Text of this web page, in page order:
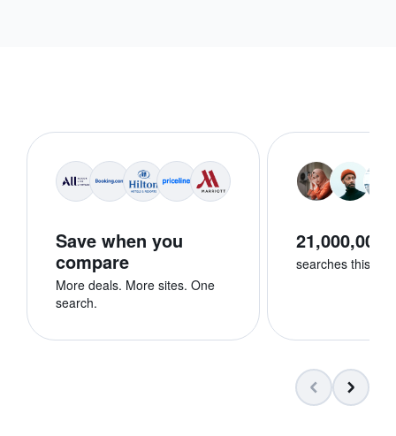
Save when you
compare
More deals. More sites. One
search.
21,000,000+
searches this